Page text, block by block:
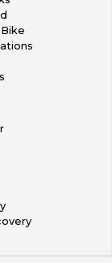
the best
to what
mounts using
the
are using it,
you a
Moto Billet
cleaning and